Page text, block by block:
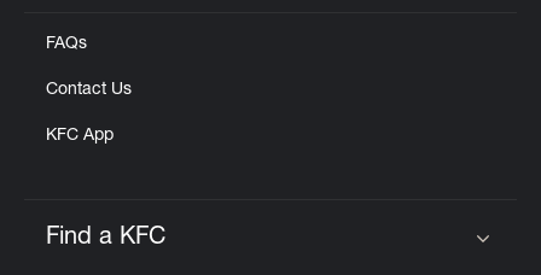
FAQs
Contact Us
KFC App
Find a KFC